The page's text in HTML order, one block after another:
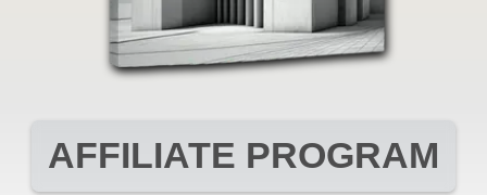
AFFILIATE PROGRAM